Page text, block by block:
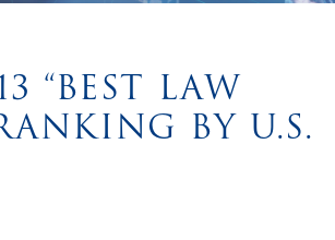
“BEST LAW
BY U.S.